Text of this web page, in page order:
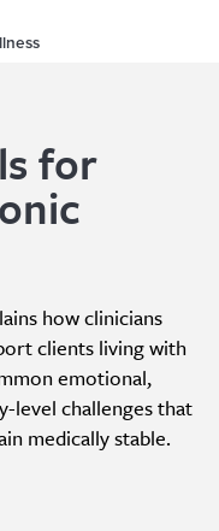
for
how clinicians
clients living with
emotional,
level challenges that
medically stable.